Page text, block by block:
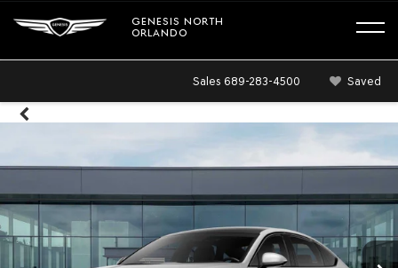
GENESIS NORTH
ORLANDO
Sales 689-283-4500 Saved